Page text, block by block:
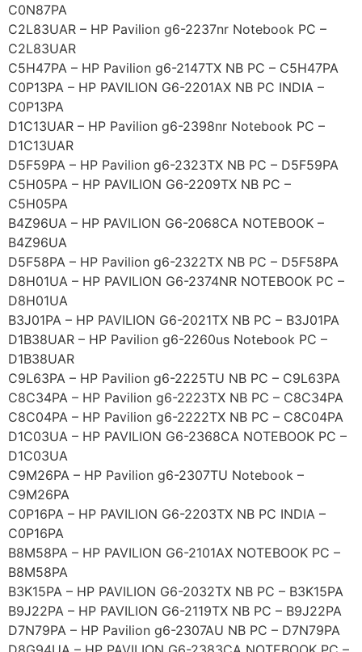
C0N87PA
C2L83UAR – HP Pavilion g6-2237nr Notebook PC –
C2L83UAR
C5H47PA – HP Pavilion g6-2147TX NB PC – C5H47PA
C0P13PA – HP PAVILION G6-2201AX NB PC INDIA –
C0P13PA
D1C13UAR – HP Pavilion g6-2398nr Notebook PC –
D1C13UAR
D5F59PA – HP Pavilion g6-2323TX NB PC – D5F59PA
C5H05PA – HP PAVILION G6-2209TX NB PC –
C5H05PA
B4Z96UA – HP PAVILION G6-2068CA NOTEBOOK –
B4Z96UA
D5F58PA – HP Pavilion g6-2322TX NB PC – D5F58PA
D8H01UA – HP PAVILION G6-2374NR NOTEBOOK PC –
D8H01UA
B3J01PA – HP PAVILION G6-2021TX NB PC – B3J01PA
D1B38UAR – HP Pavilion g6-2260us Notebook PC –
D1B38UAR
C9L63PA – HP Pavilion g6-2225TU NB PC – C9L63PA
C8C34PA – HP Pavilion g6-2223TX NB PC – C8C34PA
C8C04PA – HP Pavilion g6-2222TX NB PC – C8C04PA
D1C03UA – HP PAVILION G6-2368CA NOTEBOOK PC –
D1C03UA
C9M26PA – HP Pavilion g6-2307TU Notebook –
C9M26PA
C0P16PA – HP PAVILION G6-2203TX NB PC INDIA –
C0P16PA
B8M58PA – HP PAVILION G6-2101AX NOTEBOOK PC –
B8M58PA
B3K15PA – HP PAVILION G6-2032TX NB PC – B3K15PA
B9J22PA – HP PAVILION G6-2119TX NB PC – B9J22PA
D7N79PA – HP Pavilion g6-2307AU NB PC – D7N79PA